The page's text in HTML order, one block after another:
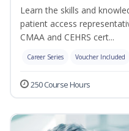
Learn the skills and
patient access
CMAA and CEHRS cert...
Career Series Voucher Included
250 Course Hours